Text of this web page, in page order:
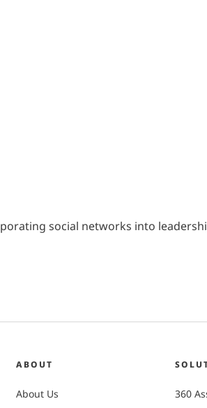
social networks into
ABOUT
About Us
360